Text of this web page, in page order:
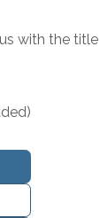
with the title